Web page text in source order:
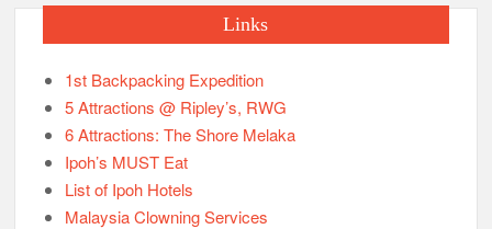
Links
1st Backpacking Expedition
5 Attractions @ Ripley’s, RWG
6 Attractions: The Shore Melaka
Ipoh’s MUST Eat
List of Ipoh Hotels
Malaysia Clowning Services